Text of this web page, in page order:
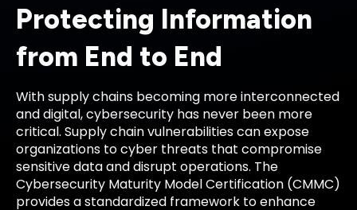
Protecting Information
from End to End
With supply chains becoming more interconnected
and digital, cybersecurity has never been more
critical. Supply chain vulnerabilities can expose
organizations to cyber threats that compromise
sensitive data and disrupt operations. The
Cybersecurity Maturity Model Certification (CMMC)
provides a standardized framework to enhance